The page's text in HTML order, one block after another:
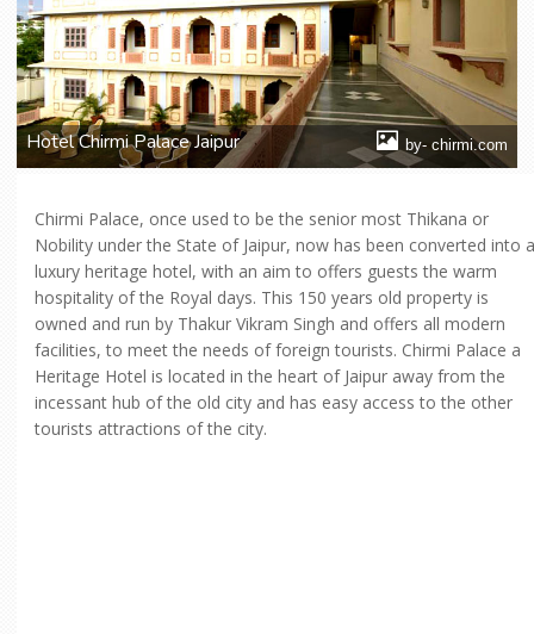
Hotel Chirmi Palace Jaipur by- chirmi.com
Chirmi Palace, once used to be the senior most Thikana or
Nobility under the State of Jaipur, now has been converted into a
luxury heritage hotel, with an aim to offers guests the warm
hospitality of the Royal days. This 150 years old property is
owned and run by Thakur Vikram Singh and offers all modern
facilities, to meet the needs of foreign tourists. Chirmi Palace a
Heritage Hotel is located in the heart of Jaipur away from the
incessant hub of the old city and has easy access to the other
tourists attractions of the city.